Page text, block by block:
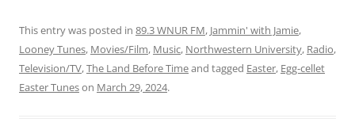
This entry was posted in 89.3 WNUR FM, Jammin' with Jamie,
Looney Tunes, Movies/Film, Music, Northwestern University, Radio,
Television/TV,The Land Before Timeand tagged Easter, Egg-cellet
Easter Tuneson March 29, 2024.